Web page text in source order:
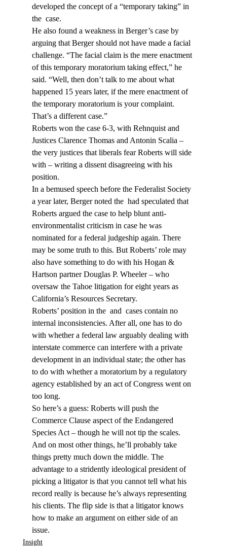
developed the concept of a “temporary taking” in
the case.
He also found a weakness in Berger’s case by
arguing that Berger should not have made a facial
challenge. “The facial claim is the mere enactment
of this temporary moratorium taking effect,” he
said. “Well, then don’t talk to me about what
happened 15 years later, if the mere enactment of
the temporary moratorium is your complaint.
That’s a different case.”
Roberts won the case 6-3, with Rehnquist and
Justices Clarence Thomas and Antonin Scalia –
the very justices that liberals fear Roberts will side
with – writing a dissent disagreeing with his
position.
In a bemused speech before the Federalist Society
a year later, Berger noted the had speculated that
Roberts argued the case to help blunt anti-
environmentalist criticism in case he was
nominated for a federal judgeship again. There
may be some truth to this. But Roberts’ role may
also have something to do with his Hogan &
Hartson partner Douglas P. Wheeler – who
oversaw the Tahoe litigation for eight years as
California’s Resources Secretary.
Roberts’ position in the and cases contain no
internal inconsistencies. After all, one has to do
with whether a federal law arguably dealing with
interstate commerce can interfere with a private
development in an individual state; the other has
to do with whether a moratorium by a regulatory
agency established by an act of Congress went on
too long.
So here’s a guess: Roberts will push the
Commerce Clause aspect of the Endangered
Species Act – though he will not tip the scales.
And on most other things, he’ll probably take
things pretty much down the middle. The
advantage to a stridently ideological president of
picking a litigator is that you cannot tell what his
record really is because he’s always representing
his clients. The flip side is that a litigator knows
how to make an argument on either side of an
issue.
Insight